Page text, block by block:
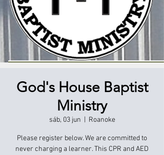
God's House Baptist
Ministry
sáb, 03 jun Roanoke
Please register below. We are committed to
never charging a learner. This CPR and AED